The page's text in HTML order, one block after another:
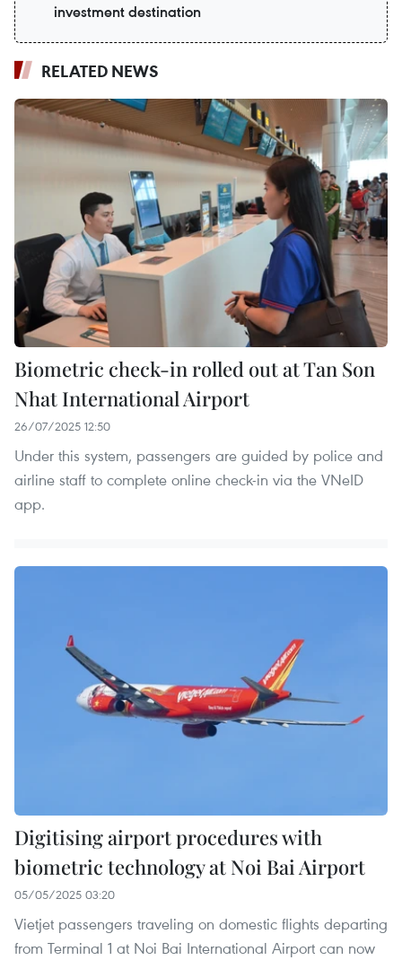
investment destination
RELATED NEWS
Biometric check-in rolled out at Tan Son
Nhat International Airport
26/07/2025 12:50
Under this system, passengers are guided by police and
airline staff to complete online check-in via the VNeID
app.
Digitising airport procedures with
biometric technology at Noi Bai Airport
05/05/2025 03:20
Vietjet passengers traveling on domestic flights departing
from Terminal 1 at Noi Bai International Airport can now